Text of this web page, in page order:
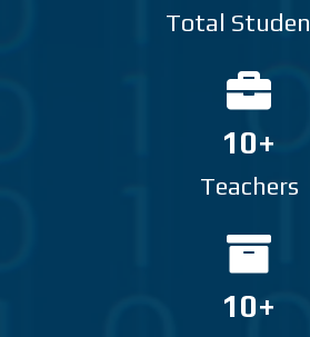
Total
10+
Teachers
10+